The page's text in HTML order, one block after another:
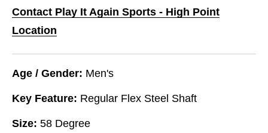
Contact Play It Again Sports - High Point
Location
Age / Gender: Men's
Key Feature: Regular Flex Steel Shaft
Size: 58 Degree